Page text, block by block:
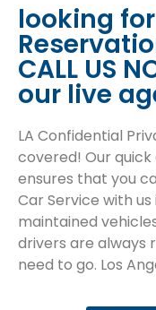
looking for
CALL US
our live
LA Confidential
covered! Our
ensures that you
Car Service with
maintained
drivers are always
need to go. Los